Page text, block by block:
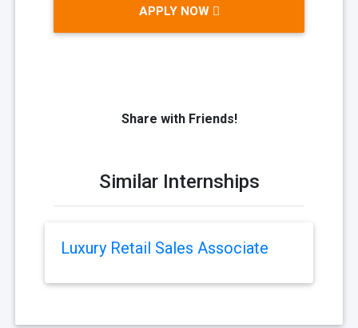
APPLY NOW
Share with Friends!
Similar Internships
Luxury Retail Sales Associate